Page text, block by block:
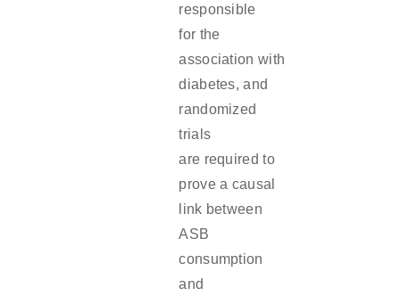
responsible
for the
association with
diabetes, and
randomized
trials
are required to
prove a causal
link between
ASB
consumption
and